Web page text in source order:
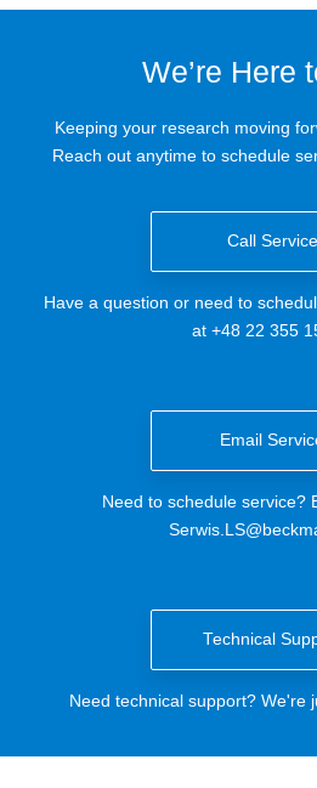
We’re Here
Keeping your research moving
Reach out anytime to schedule
Call Service
Have a question or need to
at +48 22 355
Email
Need to schedule service?
Technical
Need technical support? We're